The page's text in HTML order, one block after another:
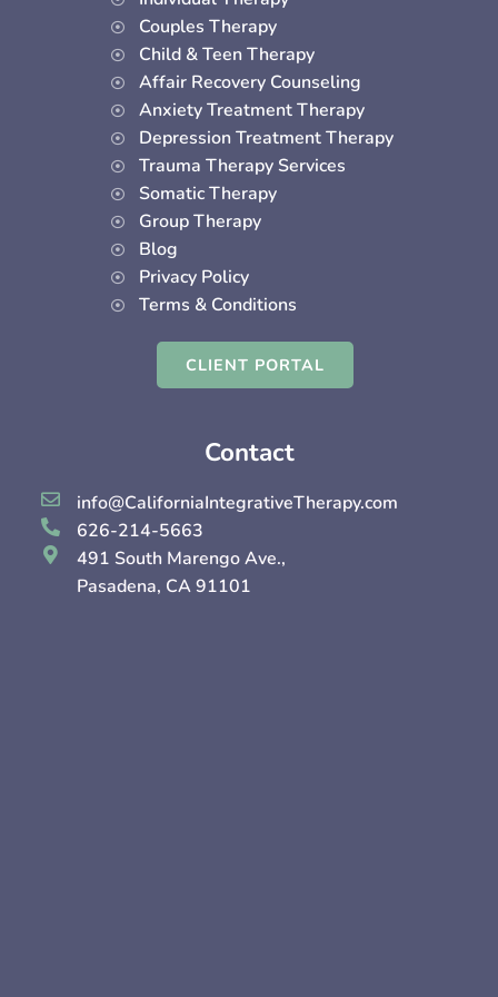
k
-
f
a
m -
i
n
Couples Therapy
Child & Teen Therapy
Affair Recovery Counseling
Anxiety Treatment Therapy
Depression Treatment Therapy
Trauma Therapy Services
Somatic Therapy
Group Therapy
Blog
Privacy Policy
Terms & Conditions
CLIENT PORTAL
Contact
info@CaliforniaIntegrativeTherapy.com
626-214-5663
491 South Marengo Ave.,
Pasadena, CA 91101